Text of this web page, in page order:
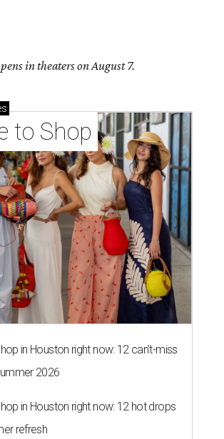
in theaters on August 7.
to Shop
in Houston right now: 12 can't-miss
2026
in Houston right now: 12 hot drops
refresh